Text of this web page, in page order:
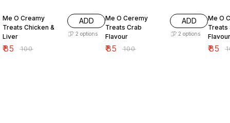
Me O Creamy
Treats Chicken &
Liver
₹85 ₹100
ADD
2 options
Me O Ceremy
Treats Crab
Flavour
₹85 ₹100
ADD
2 options
Me O
Treats
Flavour
₹85 ₹